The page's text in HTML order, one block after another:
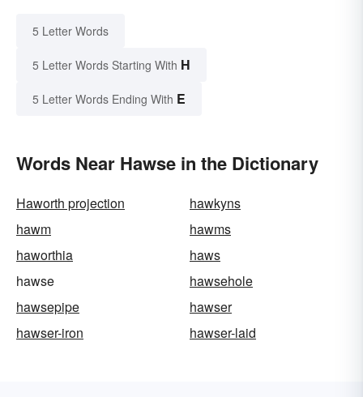
5 Letter Words
5 Letter Words Starting With H
5 Letter Words Ending With E
Words Near Hawse in the Dictionary
Haworth projection
hawkyns
hawm
hawms
haworthia
haws
hawse
hawsehole
hawsepipe
hawser
hawser-iron
hawser-laid